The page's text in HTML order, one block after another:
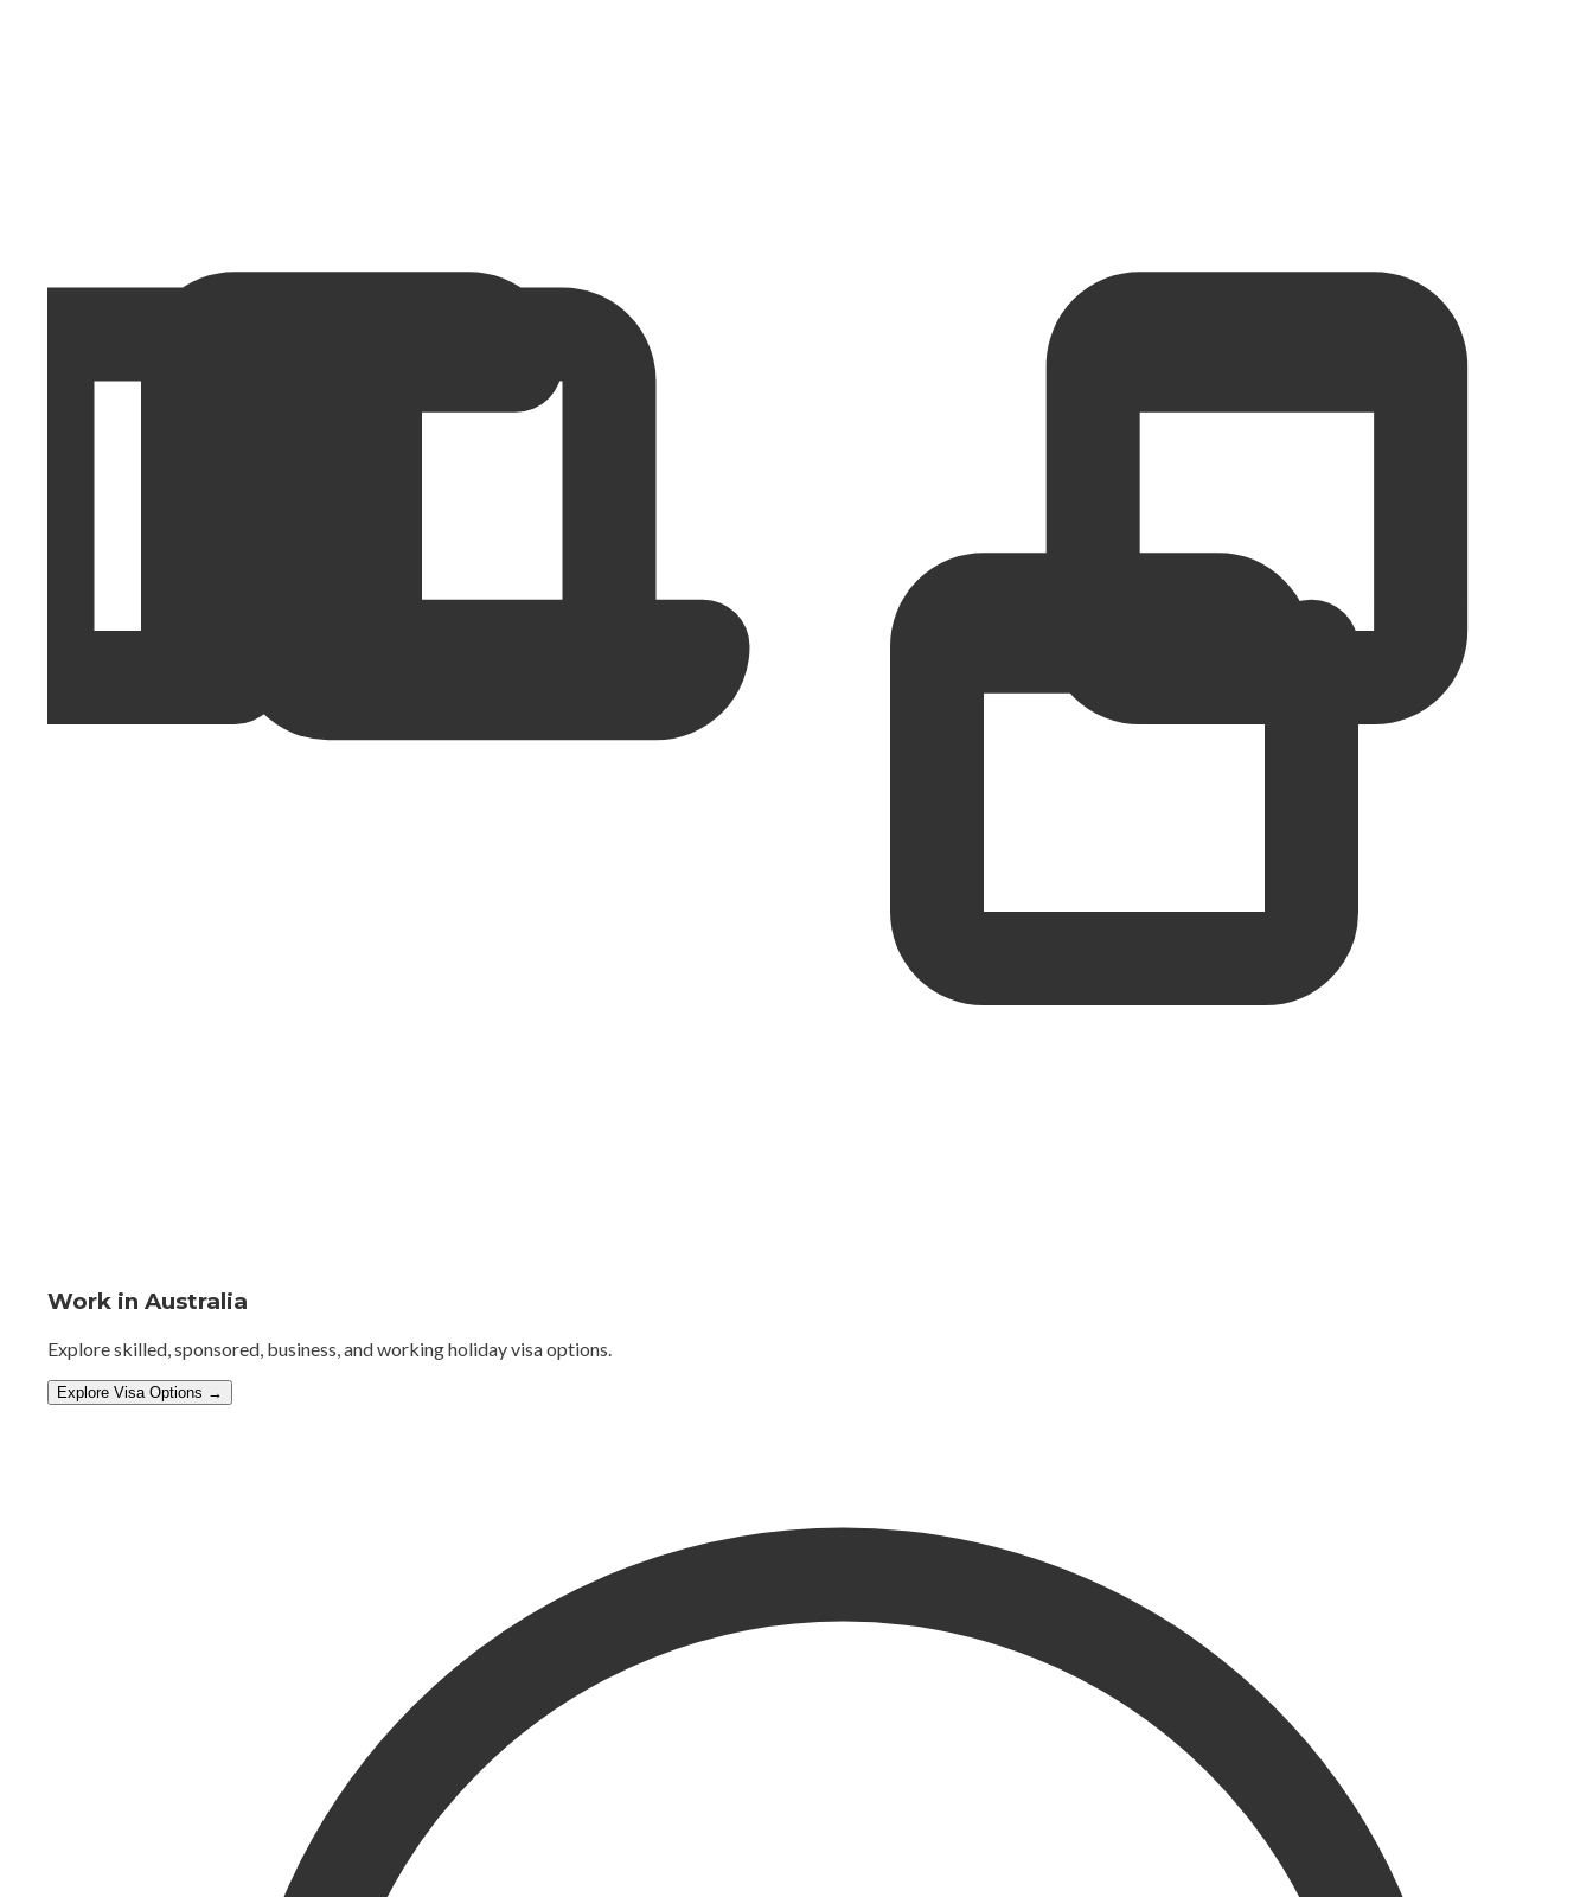
Work in Australia
Explore skilled, sponsored, business, and working holiday visa options.
Explore Visa Options →